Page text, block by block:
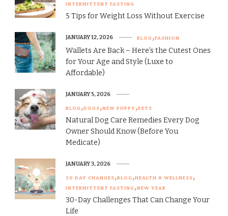
INTERMITTENT FASTING
5 Tips for Weight Loss Without Exercise
BLOG FASHION
Wallets Are Back – Here’s the Cutest Ones
for Your Age and Style (Luxe to
Affordable)
JANUARY 12, 2026
BLOG DOGS NEW PUPPY PETS
Natural Dog Care Remedies Every Dog
Owner Should Know (Before You
Medicate)
JANUARY 5, 2026
30 DAY CHANGES BLOG HEALTH & WELLNESS
INTERMITTENT FASTING NEW YEAR
30-Day Challenges That Can Change Your
Life
JANUARY 3, 2026